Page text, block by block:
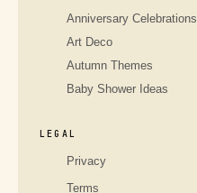
Anniversary Celebrations
Art Deco
Autumn Themes
Baby Shower Ideas
LEGAL
Privacy
Terms